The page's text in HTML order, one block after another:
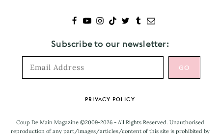
Subscribe to our newsletter:
PRIVACY POLICY
Coup De Main Magazine ©2009-2026 - All Rights Reserved. Unauthorised
reproduction of any part/images/articles/content of this site is prohibited by